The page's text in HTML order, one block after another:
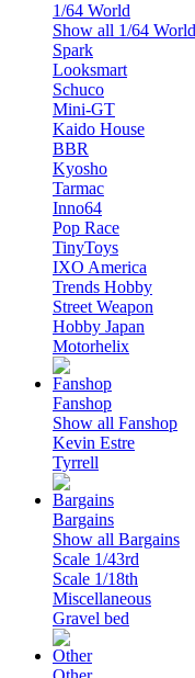
1/64 World
Show all 1/64 World
Spark
Looksmart
Schuco
Mini-GT
Kaido House
BBR
Kyosho
Tarmac
Inno64
Pop Race
TinyToys
IXO America
Trends Hobby
Street Weapon
Hobby Japan
Motorhelix
Fanshop
Show all Fanshop
Kevin Estre
Tyrrell
Bargains
Show all Bargains
Scale 1/43rd
Scale 1/18th
Miscellaneous
Gravel bed